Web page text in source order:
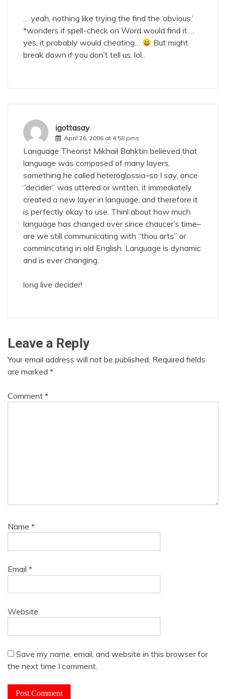
… yeah, nothing like trying the find the ‘obvious.’
*wonders if spell-check on Word would find it …
yes, it probably would cheating…
But might
break down if you don’t tell us. lol..
igottasay
April 26, 2006 at 4:58 pms
Language Theorist Mikhail Bahktin believed that
language was composed of many layers,
something he called heteroglossia–so I say, once
“decider” was uttered or written, it immediately
created a new layer in language, and therefore it
is perfectly okay to use. Thinl about how much
language has changed over since chaucer’s time–
are we still communicating with “thou arts” or
commincating in old English. Language is dynamic
and is ever changing.
long live decider!
Leave a Reply
Your email address will not be published. Required fields
are marked *
Comment *
Name *
Email *
Website
Save my name, email, and website in this browser for
the next time I comment.